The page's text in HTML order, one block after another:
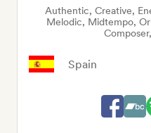
Authentic, Creative,
Melodic, Midtempo,
Spain